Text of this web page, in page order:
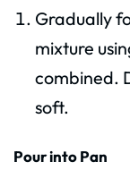
Gradually
mixture
combined.
soft.
Pour into Pan